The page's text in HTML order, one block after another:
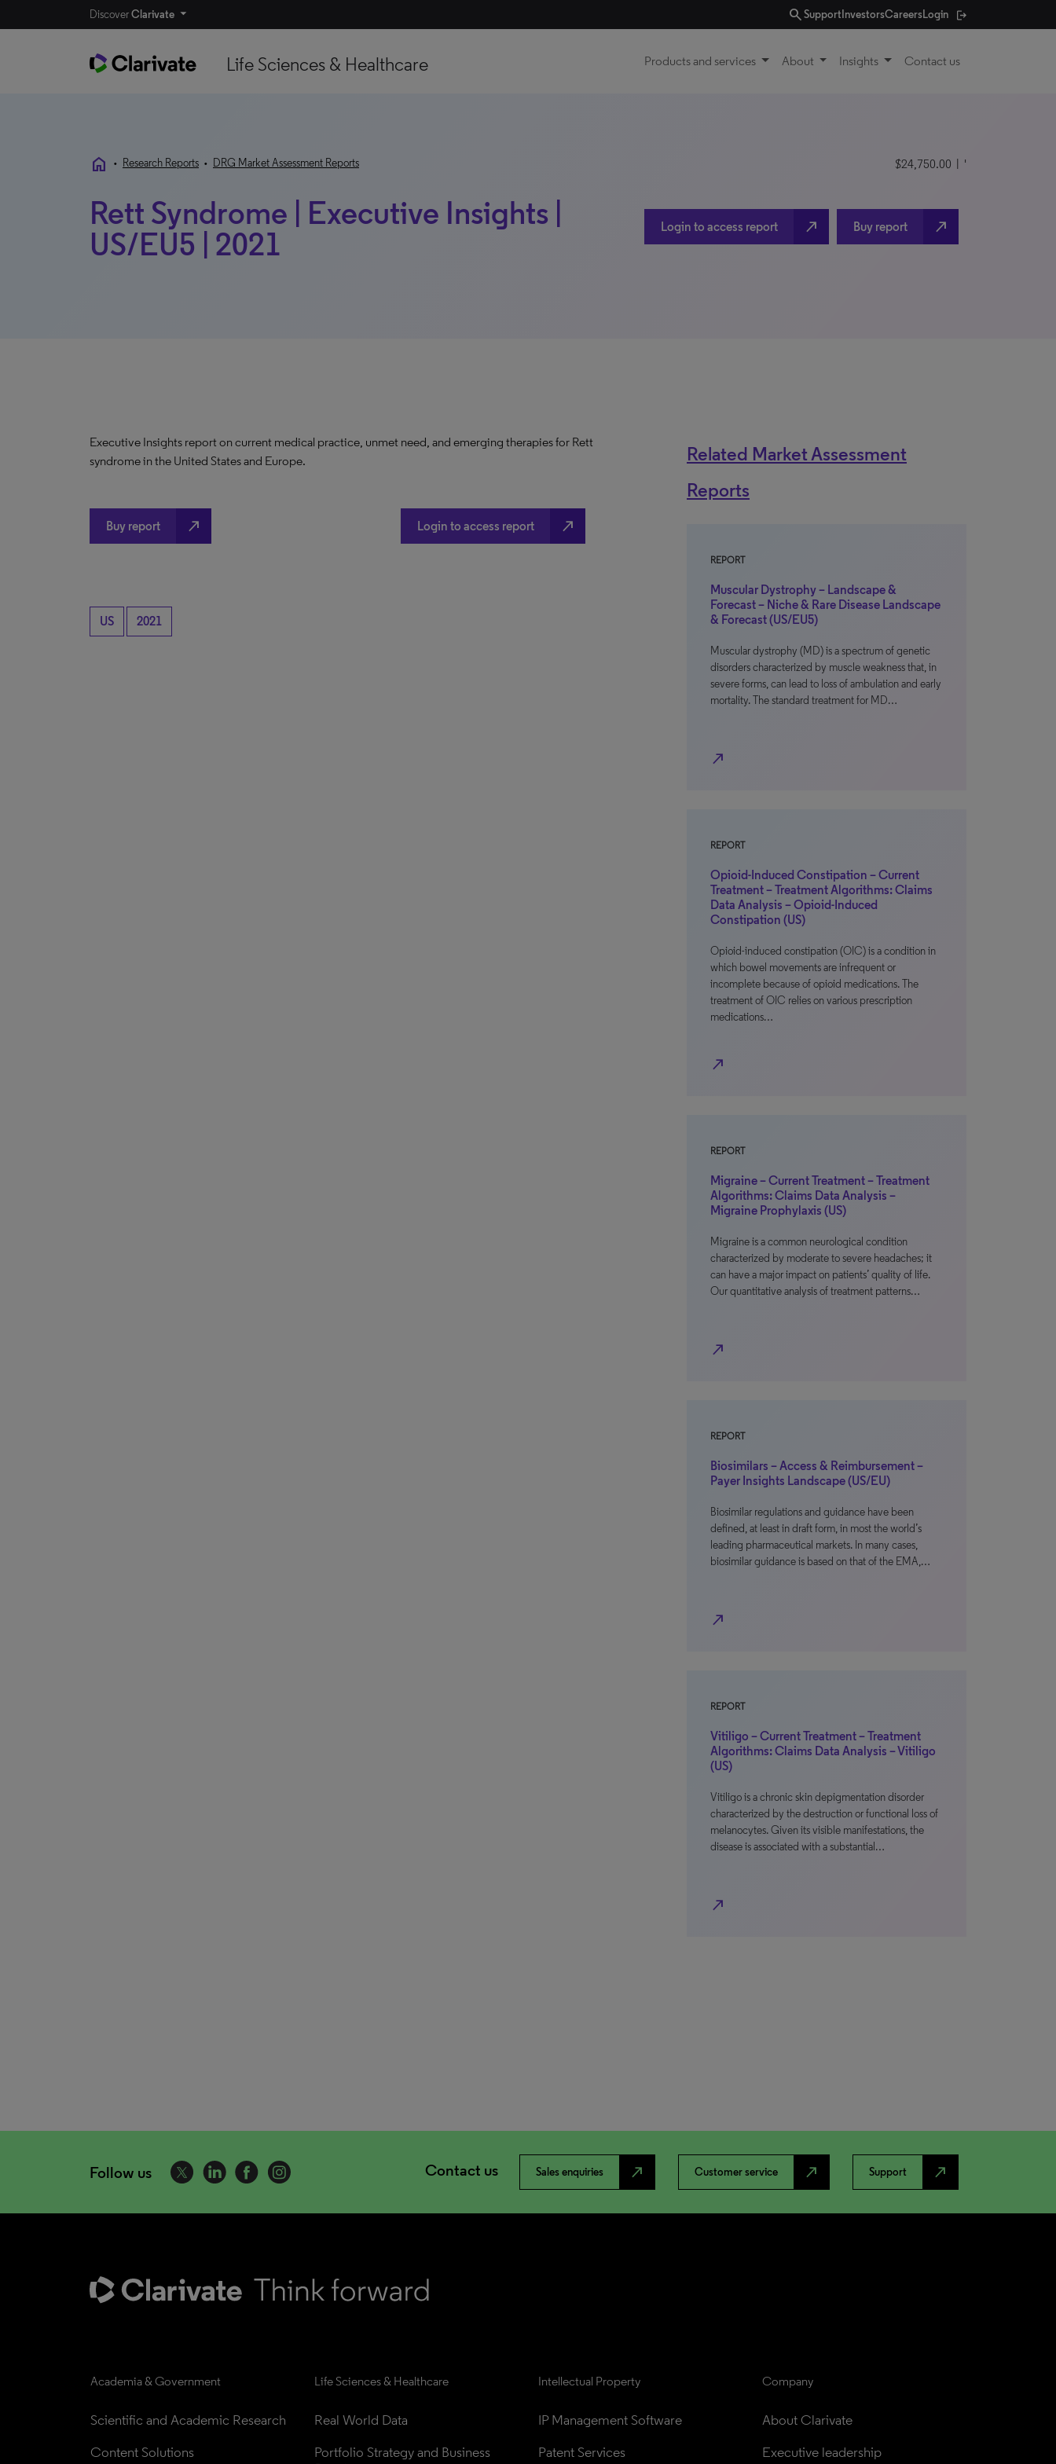
DiscoverClarivate searchSupport InvestorsCareersLogin
Life Sciences & Healthcare Products and services About Insights Contact us
home • Research Reports • DRG Market Assessment Reports $24,750.00 | '
Rett Syndrome | Executive Insights |
US/EU5 | 2021
Login to access report north_east Buy report north_east
Executive Insights report on current medical practice, unmet need, and emerging therapies for Rett
syndrome in the United States and Europe.
Buy report north_east Login to access report north_east
US 2021
Related Market Assessment
Reports
REPORT
Muscular Dystrophy – Landscape &
Forecast – Niche & Rare Disease Landscape
& Forecast (US/EU5)
Muscular dystrophy (MD) is a spectrum of genetic
disorders characterized by muscle weakness that, in
severe forms, can lead to loss of ambulation and early
mortality. The standard treatment for MD…
north_east
REPORT
Opioid-Induced Constipation – Current
Treatment – Treatment Algorithms: Claims
Data Analysis – Opioid-Induced
Constipation (US)
Opioid-induced constipation (OIC) is a condition in
which bowel movements are infrequent or
incomplete because of opioid medications. The
treatment of OIC relies on various prescription
medications…
north_east
REPORT
Migraine – Current Treatment – Treatment
Algorithms: Claims Data Analysis –
Migraine Prophylaxis (US)
Migraine is a common neurological condition
characterized by moderate to severe headaches; it
can have a major impact on patients’ quality of life.
Our quantitative analysis of treatment patterns…
north_east
REPORT
Biosimilars – Access & Reimbursement –
Payer Insights Landscape (US/EU)
Biosimilar regulations and guidance have been
defined, at least in draft form, in most the world’s
leading pharmaceutical markets. In many cases,
biosimilar guidance is based on that of the EMA,…
north_east
REPORT
Vitiligo – Current Treatment – Treatment
Algorithms: Claims Data Analysis – Vitiligo
(US)
Vitiligo is a chronic skin depigmentation disorder
characterized by the destruction or functional loss of
melanocytes. Given its visible manifestations, the
disease is associated with a substantial…
north_east
Follow us Contact us Sales enquiries north_east Customer service north_east Support north_east
Academia & Government
Scientific and Academic Research
Content Solutions
Life Sciences & Healthcare
Real World Data
Portfolio Strategy and Business
Intellectual Property
IP Management Software
Patent Services
Company
About Clarivate
Executive leadership